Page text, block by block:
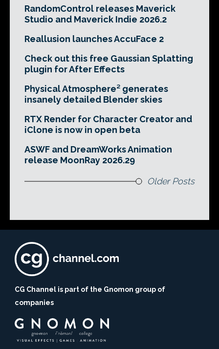
RandomControl releases Maverick
Studio and Maverick Indie 2026.2
Reallusion launches AccuFace 2
Check out this free Gaussian Splatting
plugin for After Effects
Physical Atmosphere² generates
insanely detailed Blender skies
RTX Render for Character Creator and
iClone is now in open beta
ASWF and DreamWorks Animation
release MoonRay 2026.29
Older Posts
CG Channel is part of the Gnomon group of
companies